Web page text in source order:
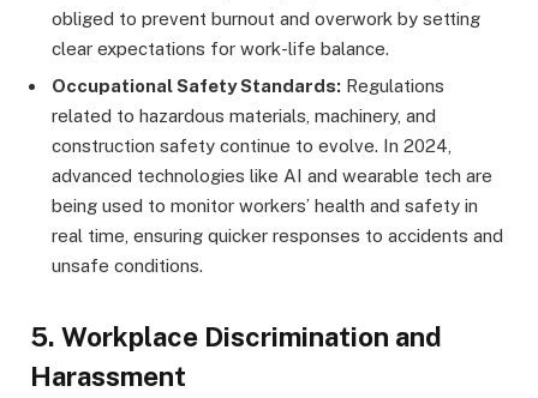
obliged to prevent burnout and overwork by setting
clear expectations for work-life balance.
Occupational Safety Standards: Regulations
related to hazardous materials, machinery, and
construction safety continue to evolve. In 2024,
advanced technologies like AI and wearable tech are
being used to monitor workers’ health and safety in
real time, ensuring quicker responses to accidents and
unsafe conditions.
5. Workplace Discrimination and
Harassment